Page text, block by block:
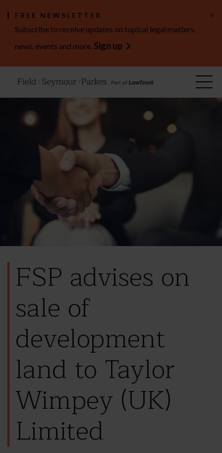
FREE NEWSLETTER
Subscribe to receive updates on topical legal matters,
news, events and more. Sign up .
×
FSP advises on
sale of
development
land to Taylor
Wimpey (UK)
Limited